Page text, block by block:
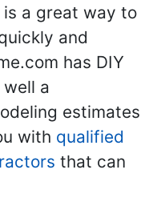
a great way to
and
has DIY
a
estimates
with qualified
that can